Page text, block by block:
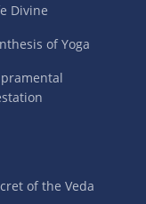
Divine
of Yoga
of the Veda